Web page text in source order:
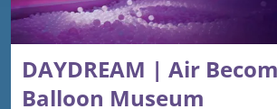
DAYDREAM | Air
Balloon Museum